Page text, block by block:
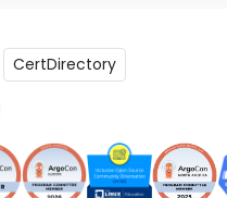
CertDirectory